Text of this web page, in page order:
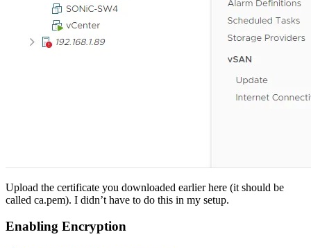
Upload the certificate you downloaded earlier here (it should be
called ca.pem). I didn’t have to do this in my setup.
Enabling Encryption